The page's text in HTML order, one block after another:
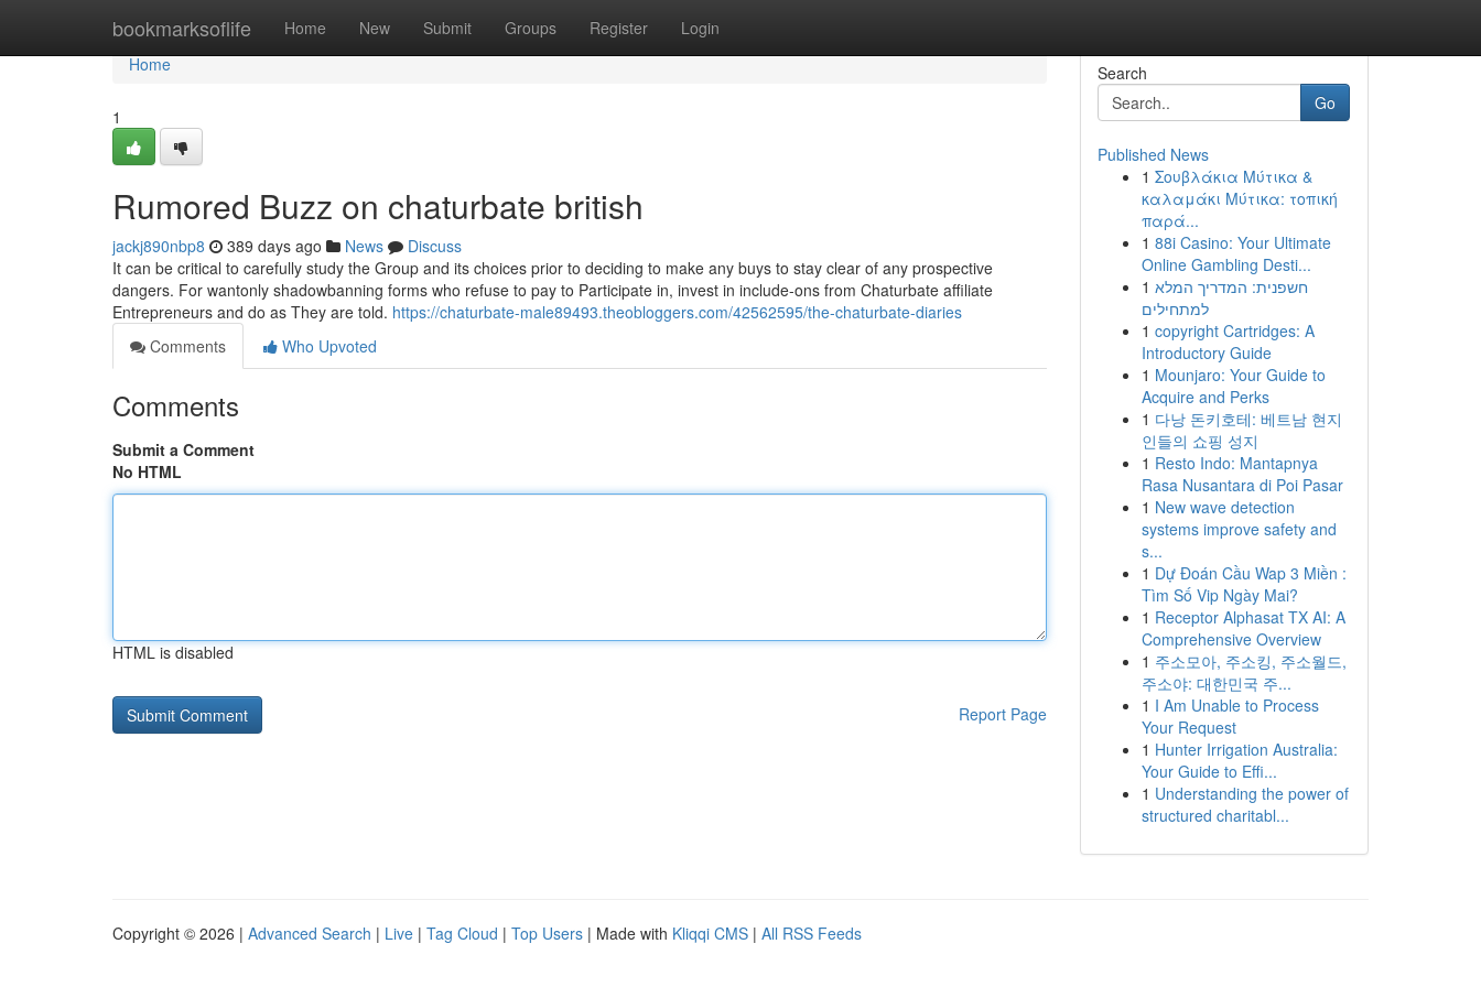
bookmarksoflife Home New Submit Groups Register Login
Home
Home
1
Rumored Buzz on chaturbate british
jackj890nbp8 389 days ago News
Discuss
It can be critical to carefully study the Group and its choices prior to deciding to make any buys to stay clear of any prospective
dangers. For wantonly shadowbanning forms who refuse to pay to Participate in, invest in include-ons from Chaturbate affiliate
Entrepreneurs and do as They are told. https://chaturbate-male89493.theobloggers.com/42562595/the-chaturbate-diaries
Comments
Who Upvoted
Comments
Submit a Comment
No HTML
HTML is disabled
Report Page
Search
Go
Published News
1 Σουβλάκια Μύτικα &
καλαμάκι Μύτικα: τοπική
παρά...
1 88i Casino: Your Ultimate
Online Gambling Desti...
1 חשפנית: המדריך המלא
למתחילים
1 copyright Cartridges: A
Introductory Guide
1 Mounjaro: Your Guide to
Acquire and Perks
1 다낭 돈키호테: 베트남 현지
인들의 쇼핑 성지
1 Resto Indo: Mantapnya
Rasa Nusantara di Poi Pasar
1 New wave detection
systems improve safety and
s...
1 Dự Đoán Cầu Wap 3 Miền :
Tìm Số Vip Ngày Mai?
1 Receptor Alphasat TX AI: A
Comprehensive Overview
1 주소모아, 주소킹, 주소월드,
주소야: 대한민국 주...
1 I Am Unable to Process
Your Request
1 Hunter Irrigation Australia:
Your Guide to Effi...
1 Understanding the power of
structured charitabl...
Copyright © 2026 | Advanced Search | Live | Tag Cloud | Top Users | Made with Kliqqi CMS | All RSS Feeds